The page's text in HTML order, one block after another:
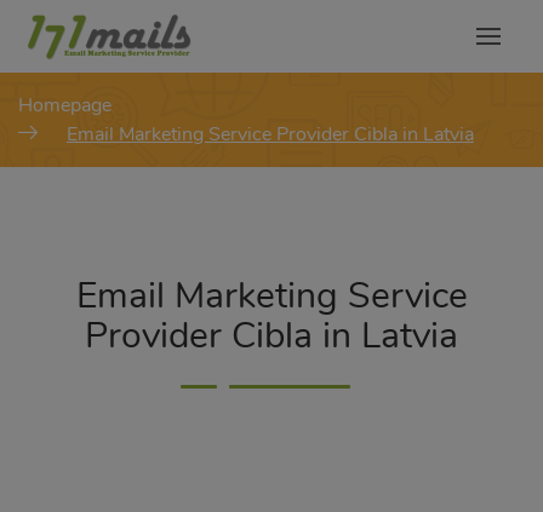
Homepage
Email Marketing Service Provider Cibla in Latvia
Email Marketing Service
Provider Cibla in Latvia